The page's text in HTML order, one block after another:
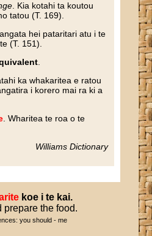
. Kia kotahi ta koutou
tatou (T. 169).
hei pataritari atu i te
(T. 151).
ka whakaritea e ratou
i korero mai ra ki a
. Wharitea te roa o te
Williams Dictionary
koe i te kai.
prepare the food.
you should - me